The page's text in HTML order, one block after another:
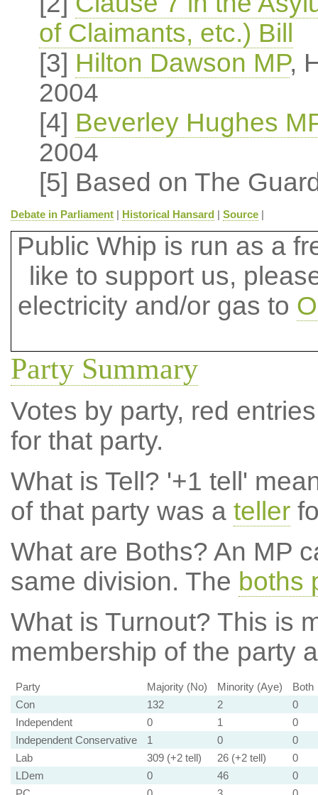
of Claimants, etc.) Bill
[3] Hilton Dawson MP,
2004
[4] Beverley Hughes
2004
[5] Based on The
Debate in Parliament| Historical Hansard | Source|
Public Whip is run as a
like to support us,
electricity and/or gas to
Party Summary
Votes by party, red
for that party.
What is Tell? '+1 tell'
of that party was a teller
What are Boths? An MP
same division. The boths
What is Turnout? This is
membership of the party
Party Majority (No) Minority (Aye)
Both
Con
132 2
0
Independent
0 1
0
Independent Conservative
1 0
0
Lab
309 (+2 tell) 26 (+2 tell)
0
LDem
0 46
0